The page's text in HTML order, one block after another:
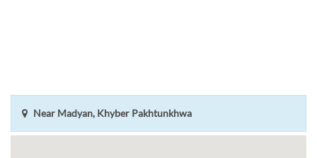
Near Madyan, Khyber Pakhtunkhwa